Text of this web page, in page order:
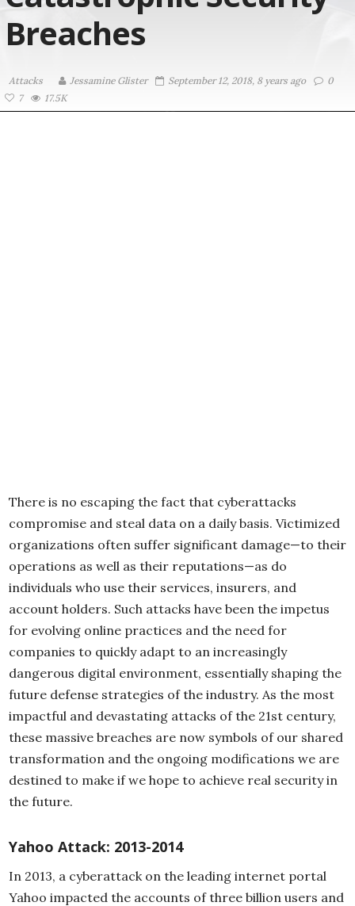
Breaches
Attacks Jessamine Glister September 12, 2018, 8 years ago
0
7
17.5K
There is no escaping the fact that cyberattacks
compromise and steal data on a daily basis. Victimized
organizations often suffer significant damage—to their
operations as well as their reputations—as do
individuals who use their services, insurers, and
account holders. Such attacks have been the impetus
for evolving online practices and the need for
companies to quickly adapt to an increasingly
dangerous digital environment, essentially shaping the
future defense strategies of the industry. As the most
impactful and devastating attacks of the 21st century,
these massive breaches are now symbols of our shared
transformation and the ongoing modifications we are
destined to make if we hope to achieve real security in
the future.
Yahoo Attack: 2013-2014
In 2013, a cyberattack on the leading internet portal
Yahoo impacted the accounts of three billion users and